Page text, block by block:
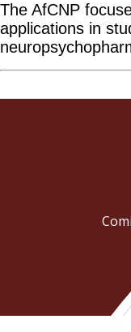
The AfCNP
applications in